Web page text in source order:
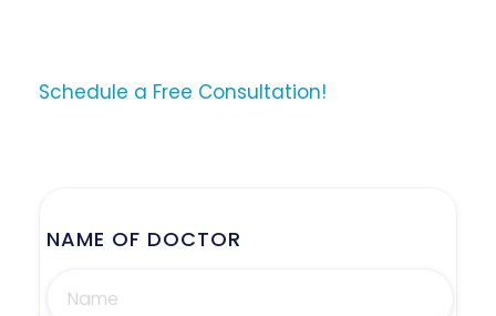
Schedule a Free Consultation!
NAME OF DOCTOR